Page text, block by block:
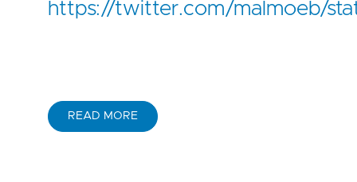
https://twitter.com/malmoeb/
READ MORE